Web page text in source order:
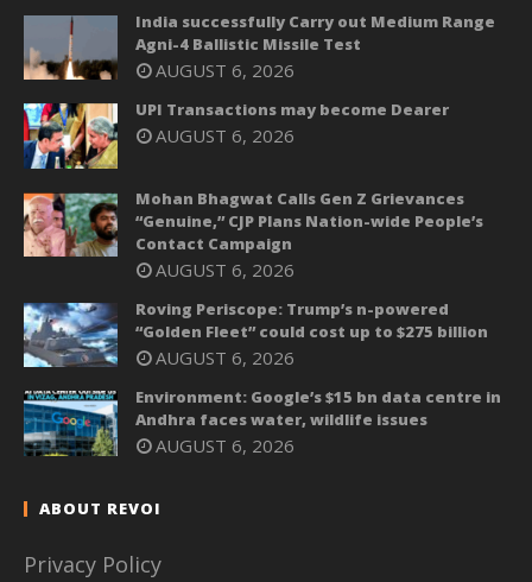
India successfully Carry out Medium Range
Agni-4 Ballistic Missile Test
AUGUST 6, 2026
UPI Transactions may become Dearer
AUGUST 6, 2026
Mohan Bhagwat Calls Gen Z Grievances
“Genuine,” CJP Plans Nation-wide People’s
Contact Campaign
AUGUST 6, 2026
Roving Periscope: Trump’s n-powered
“Golden Fleet” could cost up to $275 billion
AUGUST 6, 2026
Environment: Google’s $15 bn data centre in
Andhra faces water, wildlife issues
AUGUST 6, 2026
ABOUT REVOI
Privacy Policy